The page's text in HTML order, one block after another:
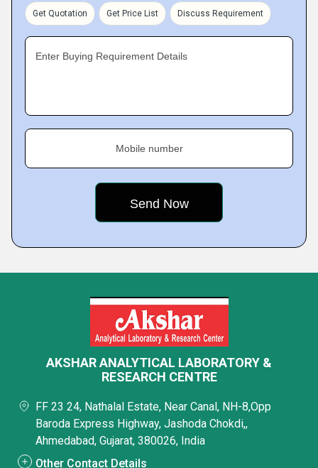
Get Quotation Get Price List Discuss Requirement
Enter Buying Requirement Details
Mobile number
AKSHAR ANALYTICAL LABORATORY &
RESEARCH CENTRE
FF 23 24, Nathalal Estate, Near Canal, NH-8,Opp
Baroda Express Highway, Jashoda Chokdi,,
Ahmedabad, Gujarat, 380026, India
Other Contact Details